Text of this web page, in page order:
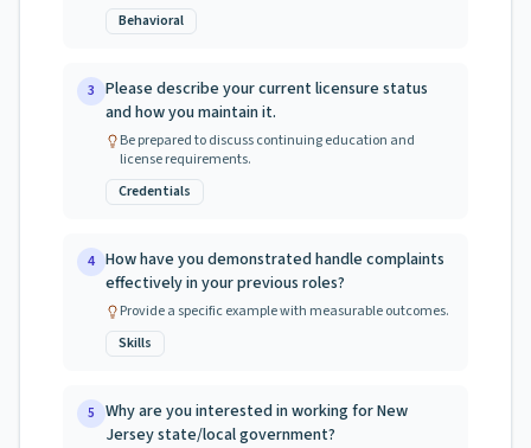
Behavioral
3 Please describe your current licensure status
and how you maintain it.
Be prepared to discuss continuing education and
license requirements.
Credentials
4 How have you demonstrated handle complaints
effectively in your previous roles?
Provide a specific example with measurable outcomes.
Skills
5 Why are you interested in working for New
Jersey state/local government?